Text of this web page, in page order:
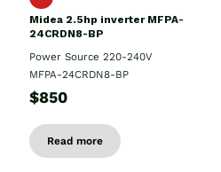
Midea 2.5hp​ inverter MFPA-
24CRDN8-BP
Power Source 220-240V
MFPA-24CRDN8-BP
$850
Read more